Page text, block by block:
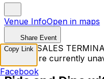
Venue InfoOpen in maps
Share Event
TICKET SALES
Tickets are currently
Copy Link
Facebook